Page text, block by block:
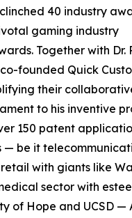
40 industry
gaming industry
Together with Dr.
founded Quick
their
to his inventive
150 patent
— be it
with giants like
sector with
of Hope and UCSD —